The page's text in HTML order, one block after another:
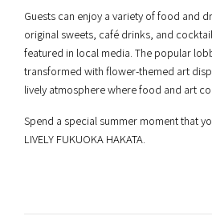
Guests can enjoy a variety of food and
original sweets, café drinks, and
featured in local media. The popular
transformed with flower-themed art
lively atmosphere where food and art
Spend a special summer moment that
LIVELY FUKUOKA HAKATA.